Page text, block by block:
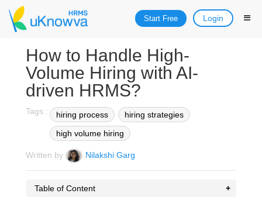
Start Free Login
How to Handle High-
Volume Hiring with AI-
driven HRMS?
Tags : hiring process
hiring strategies
high volume hiring
Written by Nilakshi Garg
Table of Content